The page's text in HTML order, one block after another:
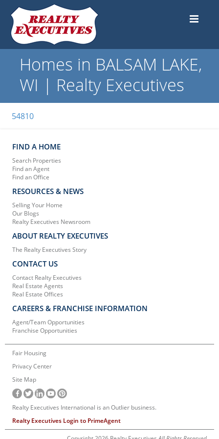
Homes in BALSAM LAKE,
WI | Realty Executives
54810
FIND A HOME
Search Properties
Find an Agent
Find an Office
RESOURCES & NEWS
Selling Your Home
Our Blogs
Realty Executives Newsroom
ABOUT REALTY EXECUTIVES
The Realty Executives Story
CONTACT US
Contact Realty Executives
Real Estate Agents
Real Estate Offices
CAREERS & FRANCHISE INFORMATION
Agent/Team Opportunities
Franchise Opportunities
Fair Housing
Privacy Center
Site Map
Realty Executives International is an Outlier business.
Realty Executives Login to PrimeAgent